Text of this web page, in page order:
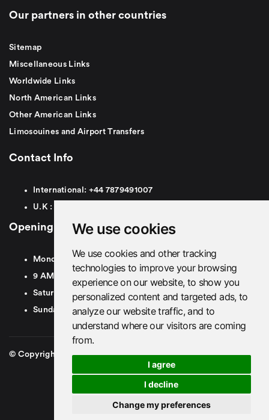
We use cookies
We use cookies and other tracking
technologies to improve your browsing
experience on our website, to show you
personalized content and targeted ads, to
analyze our website traffic, and to
understand where our visitors are coming
from.
I agree
I decline
Change my preferences
Our partners in other countries
Sitemap
Miscellaneous Links
Worldwide Links
North American Links
Other American Links
Limosouines and Airport Transfers
Contact Info
International: +44 7879491007
U.K :
Opening Hours
Monday To Friday
9 AM To 8 PM GMT
Saturday - 9 AM To 5 PM GMT
Sunday - Closed
© Copyright 2026. British Airport Cars. All rights Reserved